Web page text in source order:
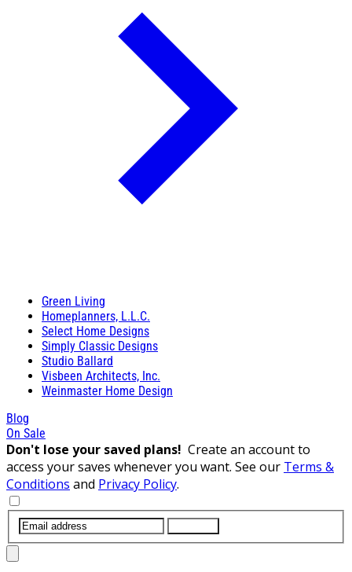
Green Living
Homeplanners, L.L.C.
Select Home Designs
Simply Classic Designs
Studio Ballard
Visbeen Architects, Inc.
Weinmaster Home Design
Blog
On Sale
Don't lose your saved plans! Create an account to
access your saves whenever you want. See our Terms &
Conditions and Privacy Policy.